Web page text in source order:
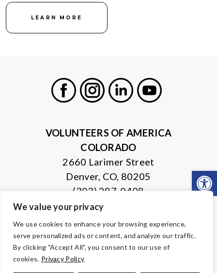
We value your privacy
We use cookies to enhance your browsing experience,
serve personalized ads or content, and analyze our traffic.
By clicking "Accept All", you consent to our use of
cookies. Privacy Policy
LEARN MORE
VOLUNTEERS OF AMERICA
COLORADO
2660 Larimer Street
Denver, CO, 80205
(303) 297-0408
are designated tax-exempt under section 501(c)3 of the Internal
Revenue Code.
Tax ID 84-0430995. Your contributions are tax-deductible to the
fullest extent of the law.